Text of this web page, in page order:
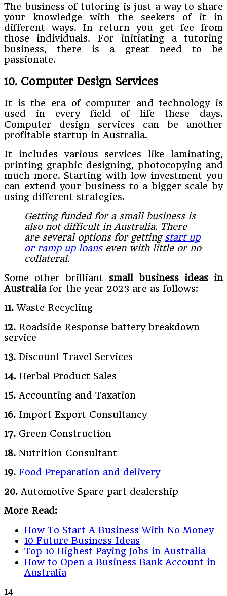
The business of tutoring is just a way to share
your knowledge with the seekers of it in
different ways. In return you get fee from
those individuals. For initiating a tutoring
business, there is a great need to be
passionate.
10. Computer Design Services
It is the era of computer and technology is
used in every field of life these days.
Computer design services can be another
profitable startup in Australia.
It includes various services like laminating,
printing graphic designing, photocopying and
much more. Starting with low investment you
can extend your business to a bigger scale by
using different strategies.
Getting funded for a small business is
also not difficult in Australia. There
are several options for gettingstart up
or ramp up loanseven with little or no
collateral.
Some other brilliant small business ideas in
Australiafor the year 2023 are as follows:
11. Waste Recycling
12. Roadside Response battery breakdown
service
13. Discount Travel Services
14. Herbal Product Sales
15. Accounting and Taxation
16. Import Export Consultancy
17. Green Construction
18. Nutrition Consultant
19. Food Preparation and delivery
20. Automotive Spare part dealership
More Read:
How To Start A Business With No Money
10 Future Business Ideas
Top 10 Highest Paying Jobs in Australia
How to Open a Business Bank Account in
Australia
14